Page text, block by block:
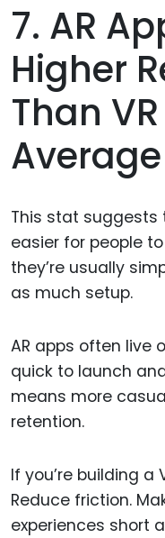
7. AR
Higher
Than
Average
This stat suggests
easier for people
they’re usually
as much setup.
AR apps often live
quick to launch
means more
retention.
If you’re building a
Reduce friction.
experiences short